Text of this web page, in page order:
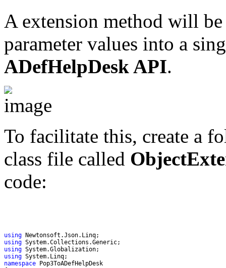
A extension method will
parameter values into a
ADefHelpDesk API.
To facilitate this, create a
class file called
code:
using
using
using
using
namespace